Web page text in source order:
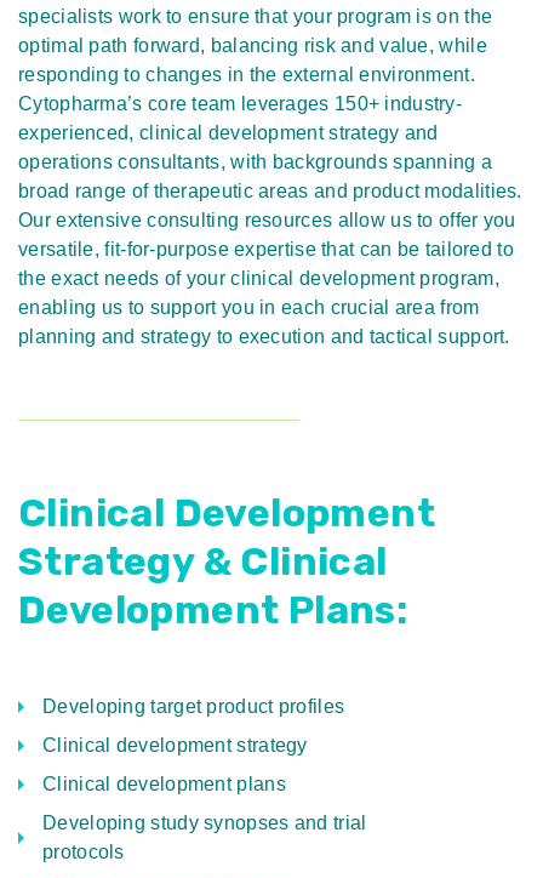
specialists work to ensure that your program is on the
optimal path forward, balancing risk and value, while
responding to changes in the external environment.
Cytopharma’s core team leverages 150+ industry-
experienced, clinical development strategy and
operations consultants, with backgrounds spanning a
broad range of therapeutic areas and product modalities.
Our extensive consulting resources allow us to offer you
versatile, fit-for-purpose expertise that can be tailored to
the exact needs of your clinical development program,
enabling us to support you in each crucial area from
planning and strategy to execution and tactical support.
Clinical Development
Strategy & Clinical
Development Plans:
Developing target product profiles
Clinical development strategy
Clinical development plans
Developing study synopses and trial
protocols